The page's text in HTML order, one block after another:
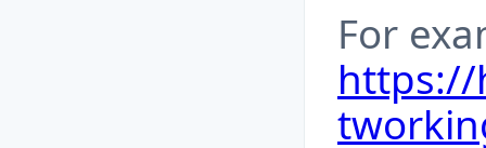
For
https://